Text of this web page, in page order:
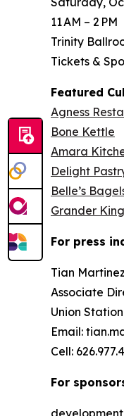
11 AM – 2 PM
Trinity
Tickets &
Featured
Agness
Bone Kettle
Amara
Delight
Belle’s
Grander
For press
Tian Martinez
Associate
Union
Email:
Cell:
For